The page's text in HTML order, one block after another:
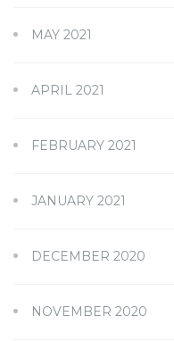
MAY 2021
APRIL 2021
FEBRUARY 2021
JANUARY 2021
DECEMBER 2020
NOVEMBER 2020